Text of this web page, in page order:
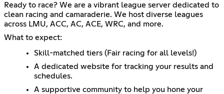
Ready to race? We are a vibrant league server dedicated to
clean racing and camaraderie. We host diverse leagues
across LMU, ACC, AC, ACE, WRC, and more.
What to expect:
Skill-matched tiers (Fair racing for all levels!)
A dedicated website for tracking your results and
schedules.
A supportive community to help you hone your